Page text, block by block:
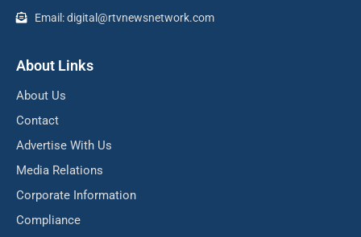
Email: digital@rtvnewsnetwork.com
About Links
About Us
Contact
Advertise With Us
Media Relations
Corporate Information
Compliance